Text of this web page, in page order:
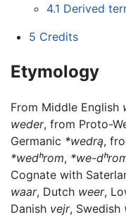
4.1 Derived
5 Credits
Etymology
From Middle English
weder, from Proto-
Germanic *wedrą,
*wedʰrom, *we-
Cognate with
waar, Dutch weer,
Danish vejr, Swedish